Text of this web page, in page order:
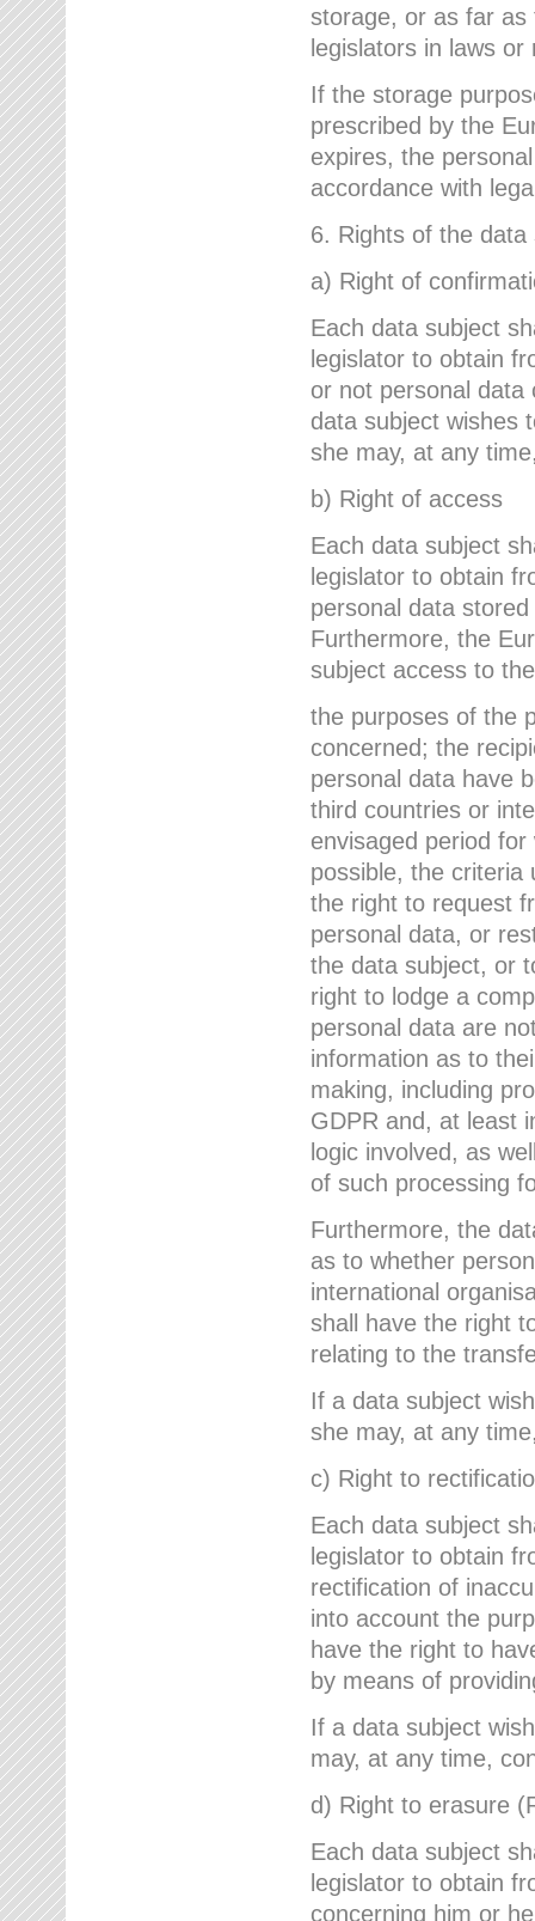
storage, or as far as
legislators in laws
If the storage
prescribed by the
expires, the
accordance with
6. Rights of the data
a) Right of
Each data subject
legislator to obtain
or not personal data
data subject wishes
she may, at any
b) Right of access
Each data subject
legislator to obtain
personal data
Furthermore, the
subject access to
the purposes of the
concerned; the
personal data have
third countries or
envisaged period
possible, the criteria
the right to request
personal data, or
the data subject, or
right to lodge a
personal data are
information as to
making, including
GDPR and, at least
logic involved, as
of such processing
Furthermore, the
as to whether
international
shall have the right
relating to the
If a data subject
she may, at any
c) Right to
Each data subject
legislator to obtain
rectification of
into account the
have the right to
by means of
If a data subject
may, at any time,
d) Right to erasure
Each data subject
legislator to obtain
concerning him or